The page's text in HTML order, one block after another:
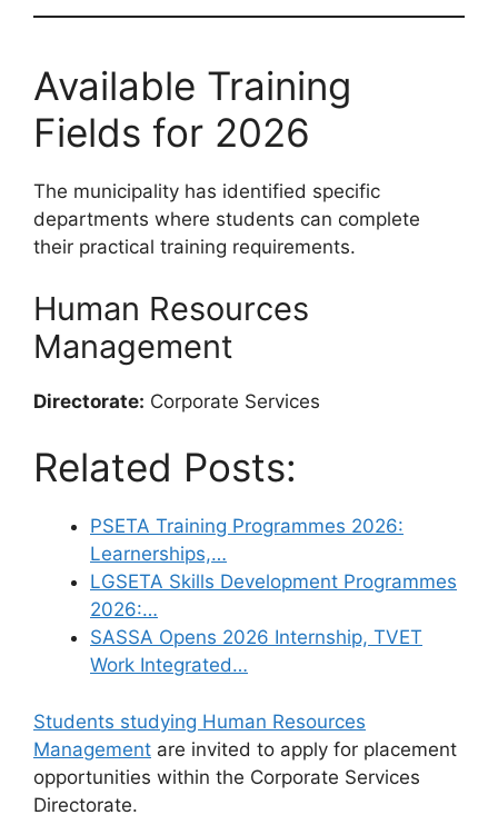
Available Training
Fields for 2026
The municipality has identified specific
departments where students can complete
their practical training requirements.
Human Resources
Management
Directorate: Corporate Services
Related Posts:
PSETA Training Programmes 2026:
Learnerships,…
LGSETA Skills Development Programmes
2026:…
SASSA Opens 2026 Internship, TVET
Work Integrated…
Students studying Human Resources
Management are invited to apply for placement
opportunities within the Corporate Services
Directorate.